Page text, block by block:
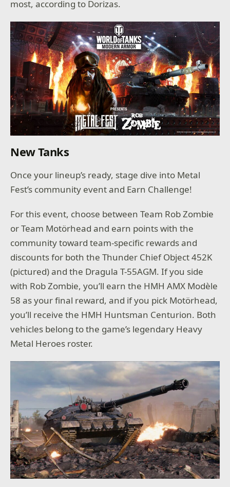
most, according to Dorizas.
New Tanks
Once your lineup’s ready, stage dive into Metal
Fest’s community event and Earn Challenge!
For this event, choose between Team Rob Zombie
or Team Motörhead and earn points with the
community toward team-specific rewards and
discounts for both the Thunder Chief Object 452K
(pictured) and the Dragula T-55AGM. If you side
with Rob Zombie, you’ll earn the HMH AMX Modèle
58 as your final reward, and if you pick Motörhead,
you’ll receive the HMH Huntsman Centurion. Both
vehicles belong to the game’s legendary Heavy
Metal Heroes roster.